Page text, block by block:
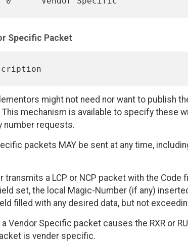
Specific Packet
might not need nor want to publish
mechanism is available to specify these
number requests.
packets MAY be sent at any time,
transmits a LCP or NCP packet with the
set, the local Magic-Number (if any)
filled with any desired data, but not
Vendor Specific packet causes the RXR or
is vender specific.